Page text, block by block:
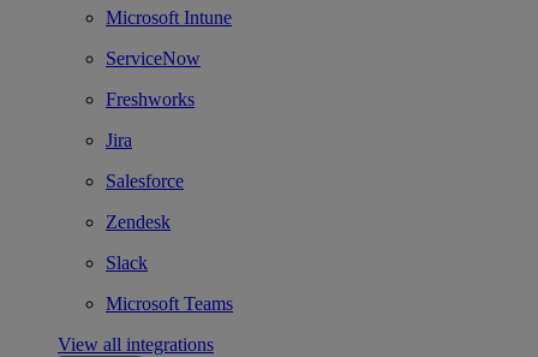
Microsoft Intune
ServiceNow
Freshworks
Jira
Salesforce
Zendesk
Slack
Microsoft Teams
View all integrations